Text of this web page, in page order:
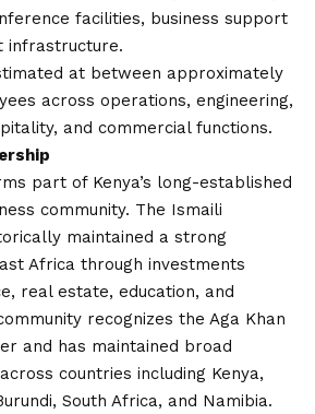
facilities, business support
infrastructure.
at between approximately
across operations, engineering,
and commercial functions.
part of Kenya’s long-established
community. The Ismaili
maintained a strong
Africa through investments
real estate, education, and
recognizes the Aga Khan
and has maintained broad
countries including Kenya,
South Africa, and Namibia.